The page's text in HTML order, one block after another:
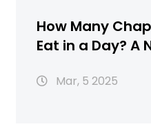
How Many
Eat in a Day? A
Mar, 5 2025